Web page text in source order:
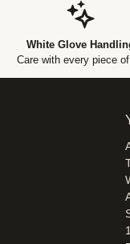
White Glove
Care with every piece